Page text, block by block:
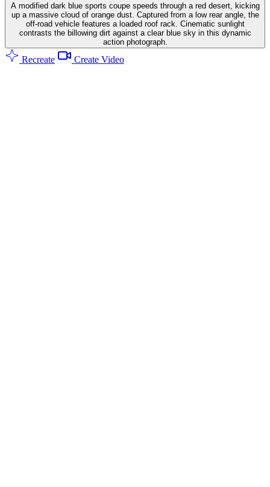
A modified dark blue sports coupe speeds through a red desert, kicking
up a massive cloud of orange dust. Captured from a low rear angle, the
off-road vehicle features a loaded roof rack. Cinematic sunlight
contrasts the billowing dirt against a clear blue sky in this dynamic
action photograph.
Recreate Create Video